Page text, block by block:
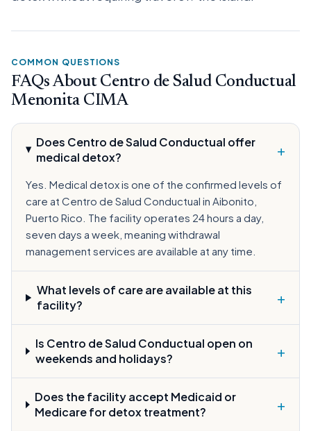
COMMON QUESTIONS
FAQs About Centro de Salud Conductual
Menonita CIMA
Does Centro de Salud Conductual offer
medical detox?
+
Yes. Medical detox is one of the confirmed levels of
care at Centro de Salud Conductual in Aibonito,
Puerto Rico. The facility operates 24 hours a day,
seven days a week, meaning withdrawal
management services are available at any time.
What levels of care are available at this
facility?
+
Is Centro de Salud Conductual open on
weekends and holidays?
+
Does the facility accept Medicaid or
Medicare for detox treatment?
+